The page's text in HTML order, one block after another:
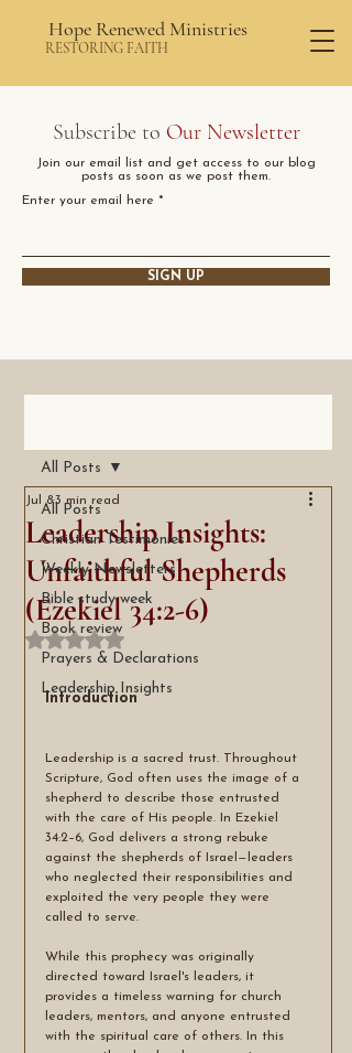
Hope Renewed Ministries
RESTORING FAITH
Subscribe to Our Newsletter
Join our email list and get access to our blog
posts as soon as we post them.
Enter your email here
SIGN UP
All Posts
Christian Testimonies
Weekly Newsletters
Bible study week
Book review
Prayers & Declarations
Leadership Insights
All Posts
Leadership Insights:
Unfaithful Shepherds
(Ezekiel 34:2-6)
Jul 83 min read
Rated NaN out of 5 stars.
Introduction
Leadership is a sacred trust. Throughout
Scripture, God often uses the image of a
shepherd to describe those entrusted
with the care of His people. In Ezekiel
34:2–6, God delivers a strong rebuke
against the shepherds of Israel—leaders
who neglected their responsibilities and
exploited the very people they were
called to serve.
While this prophecy was originally
directed toward Israel's leaders, it
provides a timeless warning for church
leaders, mentors, and anyone entrusted
with the spiritual care of others. In this